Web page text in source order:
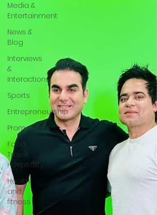
Media &
Entertainment
News &
Blog
Interviews
&
Interactions
Sports
Entrepreneurship
Promotional
Food ,
Travel ,
Hospitality
Health
and
fitness